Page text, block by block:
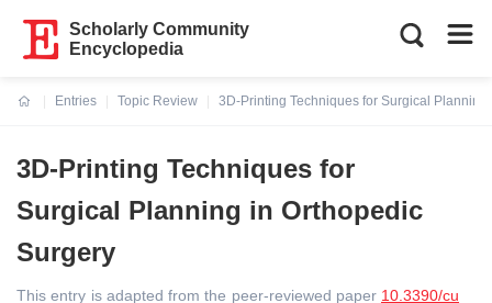
Scholarly Community
Encyclopedia
Entries
Topic Review
3D-Printing Techniques for Surgical
3D-Printing Techniques for
Surgical Planning in Orthopedic
Surgery
This entry is adapted from the peer-reviewed paper 10.3390/cu